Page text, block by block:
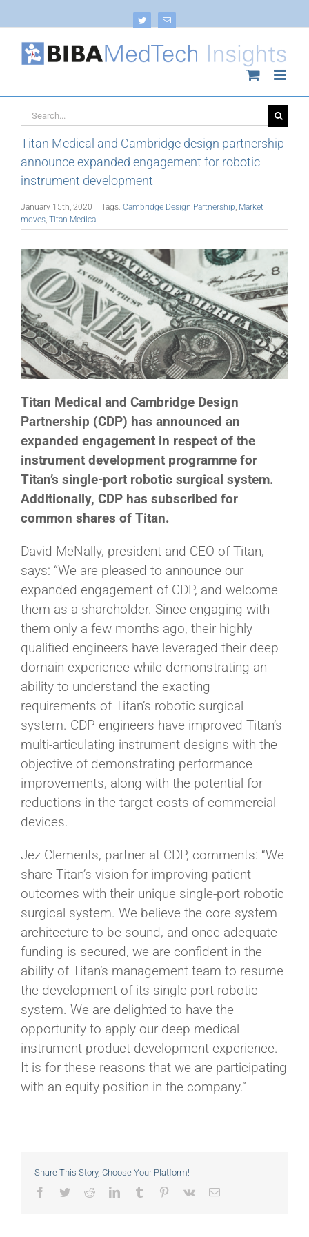
Twitter Email
Search
for:
Titan Medical and Cambridge design partnership
announce expanded engagement for robotic
instrument development
January 15th, 2020 | Tags: Cambridge Design Partnership Market
moves Titan Medical
Titan Medical and Cambridge Design
Partnership (CDP) has announced an
expanded engagement in respect of the
instrument development programme for
Titan’s single-port robotic surgical system.
Additionally, CDP has subscribed for
common shares of Titan.
David McNally, president and CEO of Titan,
says: “We are pleased to announce our
expanded engagement of CDP, and welcome
them as a shareholder. Since engaging with
them only a few months ago, their highly
qualified engineers have leveraged their deep
domain experience while demonstrating an
ability to understand the exacting
requirements of Titan’s robotic surgical
system. CDP engineers have improved Titan’s
multi-articulating instrument designs with the
objective of demonstrating performance
improvements, along with the potential for
reductions in the target costs of commercial
devices.
Jez Clements, partner at CDP, comments: “We
share Titan’s vision for improving patient
outcomes with their unique single-port robotic
surgical system. We believe the core system
architecture to be sound, and once adequate
funding is secured, we are confident in the
ability of Titan’s management team to resume
the development of its single-port robotic
system. We are delighted to have the
opportunity to apply our deep medical
instrument product development experience.
It is for these reasons that we are participating
with an equity position in the company.”
Share This Story, Choose Your Platform!
Facebook
TwitterRedditLinkedInTumblr Pinterest
Vk Email